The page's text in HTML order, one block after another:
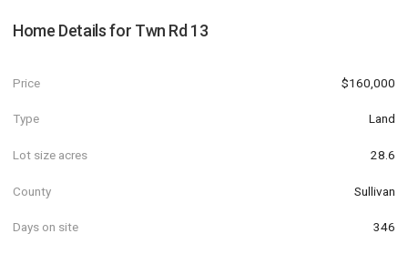
Home Details for Twn Rd 13
Price $160,000
Type Land
Lot size acres 28.6
County Sullivan
Days on site 346